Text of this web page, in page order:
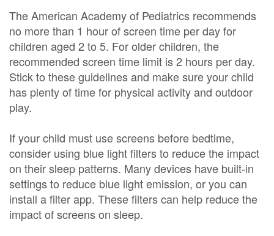
The American Academy of Pediatrics recommends
no more than 1 hour of screen time per day for
children aged 2 to 5. For older children, the
recommended screen time limit is 2 hours per day.
Stick to these guidelines and make sure your child
has plenty of time for physical activity and outdoor
play.
If your child must use screens before bedtime,
consider using blue light filters to reduce the impact
on their sleep patterns. Many devices have built-in
settings to reduce blue light emission, or you can
install a filter app. These filters can help reduce the
impact of screens on sleep.